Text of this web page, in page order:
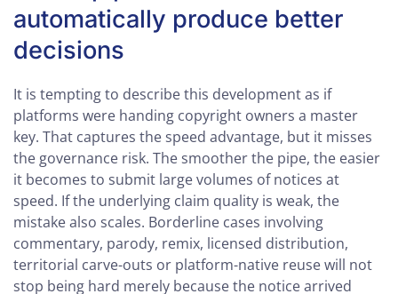
automatically produce better
decisions
It is tempting to describe this development as if
platforms were handing copyright owners a master
key. That captures the speed advantage, but it misses
the governance risk. The smoother the pipe, the easier
it becomes to submit large volumes of notices at
speed. If the underlying claim quality is weak, the
mistake also scales. Borderline cases involving
commentary, parody, remix, licensed distribution,
territorial carve-outs or platform-native reuse will not
stop being hard merely because the notice arrived